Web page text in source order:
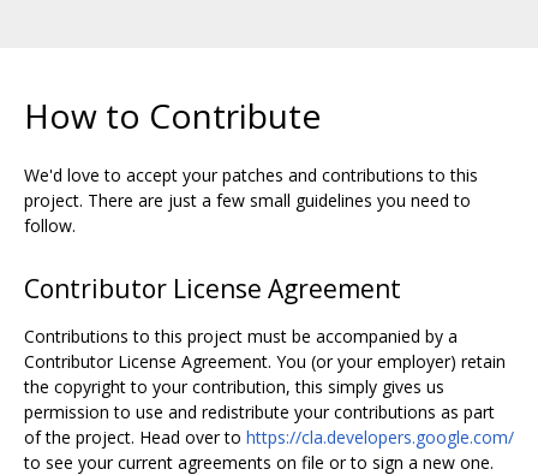
How to Contribute
We'd love to accept your patches and contributions to this
project. There are just a few small guidelines you need to
follow.
Contributor License Agreement
Contributions to this project must be accompanied by a
Contributor License Agreement. You (or your employer) retain
the copyright to your contribution, this simply gives us
permission to use and redistribute your contributions as part
of the project. Head over to https://cla.developers.google.com/
to see your current agreements on file or to sign a new one.